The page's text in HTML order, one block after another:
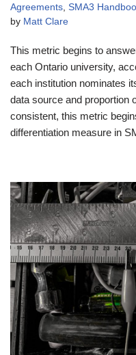
Agreements SMA3
by Matt Clare
This metric begins to
each Ontario university,
each institution nominates
data source and proportion
consistent, this metric
differentiation measure in